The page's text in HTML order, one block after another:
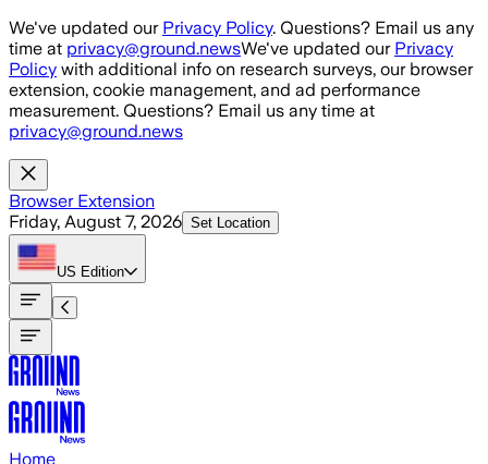
Skip to main content
We've updated our Privacy Policy. Questions? Email us any
time at privacy@ground.newsWe've updated our Privacy
Policy with additional info on research surveys, our browser
extension, cookie management, and ad performance
measurement. Questions? Email us any time at
privacy@ground.news
Browser Extension
Friday, August 7, 2026 Set Location
US Edition
Home